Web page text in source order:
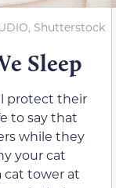
Shutterstock
Sleep
protect their
to say that
while they
your cat
cat tower at